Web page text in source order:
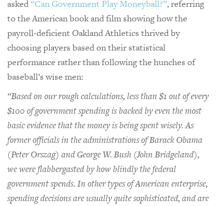
asked“Can Government Play Moneyball?”, referring
to the American book and film showing how the
payroll-deficient Oakland Athletics thrived by
choosing players based on their statistical
performance rather than following the hunches of
baseball’s wise men:
“Based on our rough calculations, less than $1 out of every
$100 of government spending is backed by even the most
basic evidence that the money is being spent wisely. As
former officials in the administrations of Barack Obama
(Peter Orszag) and George W. Bush (John Bridgeland),
we were flabbergasted by how blindly the federal
government spends. In other types of American enterprise,
spending decisions are usually quite sophisticated, and are